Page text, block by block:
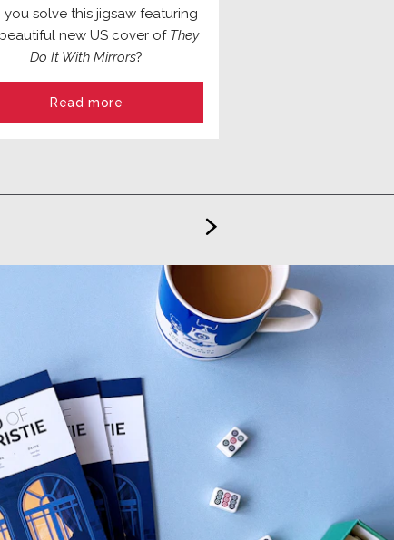
you solve this jigsaw featuring
new US cover of They
Do It With Mirrors?
Read more
>